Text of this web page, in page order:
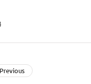
Previous